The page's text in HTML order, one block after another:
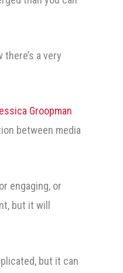
a very
Groopman
between media
engaging, or
but it will
but it can